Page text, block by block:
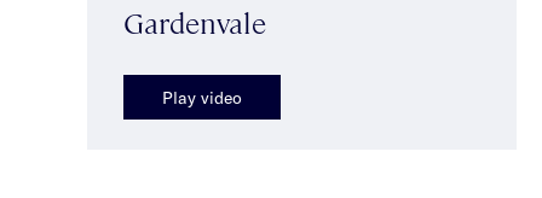
Gardenvale
Play video